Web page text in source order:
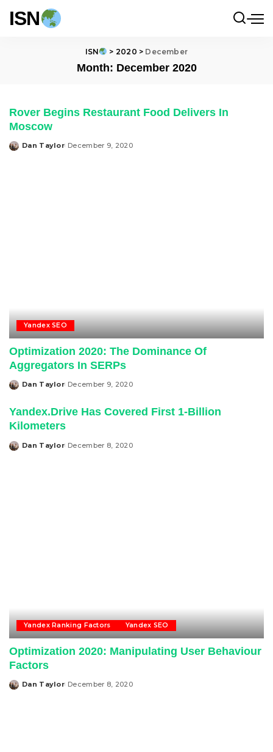
ISN
ISN > 2020 > December
Month: December 2020
Rover Begins Restaurant Food Delivers In
Moscow
Posted
Dan Taylor December 9, 2020
Yandex SEO
Optimization 2020: The Dominance Of
Aggregators In SERPs
Posted
Dan Taylor December 9, 2020
Yandex.Drive Has Covered First 1-Billion
Kilometers
Posted
Dan Taylor December 8, 2020
Yandex Ranking Factors Yandex SEO
Optimization 2020: Manipulating User Behaviour
Factors
Posted
Dan Taylor December 8, 2020